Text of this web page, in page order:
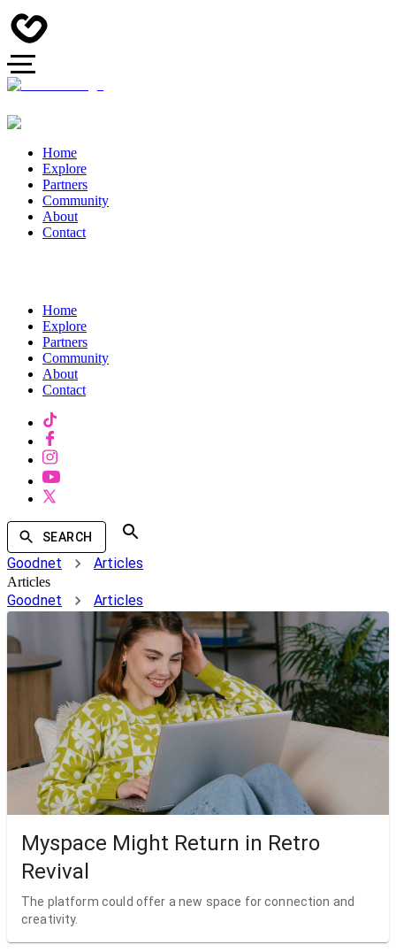
Home
Explore
Partners
Community
About
Contact
Home
Explore
Partners
Community
About
Contact
SEARCH
Goodnet Articles
Articles
Goodnet Articles
Myspace Might Return in Retro
Revival
The platform could offer a new space for connection and
creativity.